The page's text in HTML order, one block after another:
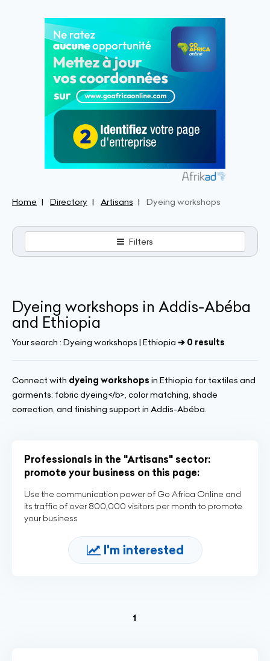
Home Directory Artisans Dyeing workshops
Filters
Dyeing workshops in Addis-Abéba
and Ethiopia
Your search : Dyeing workshops | Ethiopia ➔ 0 results
Connect with dyeing workshops in Ethiopia for textiles and
garments: fabric dyeing</b>, color matching, shade
correction, and finishing support in Addis-Abéba.
Professionals in the "Artisans" sector:
promote your business on this page:
Use the communication power of Go Africa Online and
its traffic of over 800,000 visitors per month to promote
your business
I'm interested
1